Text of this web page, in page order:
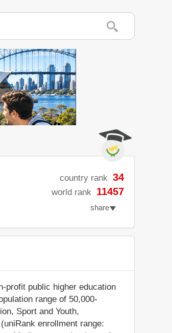
country rank 34
world rank 11457
share
profit public higher education
range of 50,000-
Sport and Youth,
enrollment range: